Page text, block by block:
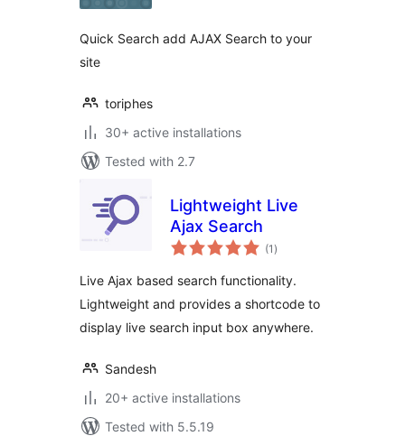
Quick Search add AJAX Search to your
site
toriphes
30+ active installations
Tested with 2.7
Lightweight Live
Ajax Search
(1 total
ratings
)
Live Ajax based search functionality.
Lightweight and provides a shortcode to
display live search input box anywhere.
Sandesh
20+ active installations
Tested with 5.5.19